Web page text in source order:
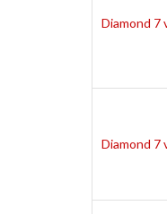
Diamond 7
Diamond 7